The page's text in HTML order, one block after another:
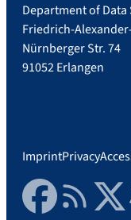
Department of Data
Friedrich-
Nürnberger Str. 74
91052 Erlangen
ImprintPrivacy
FacebookRSS FeedTwitter